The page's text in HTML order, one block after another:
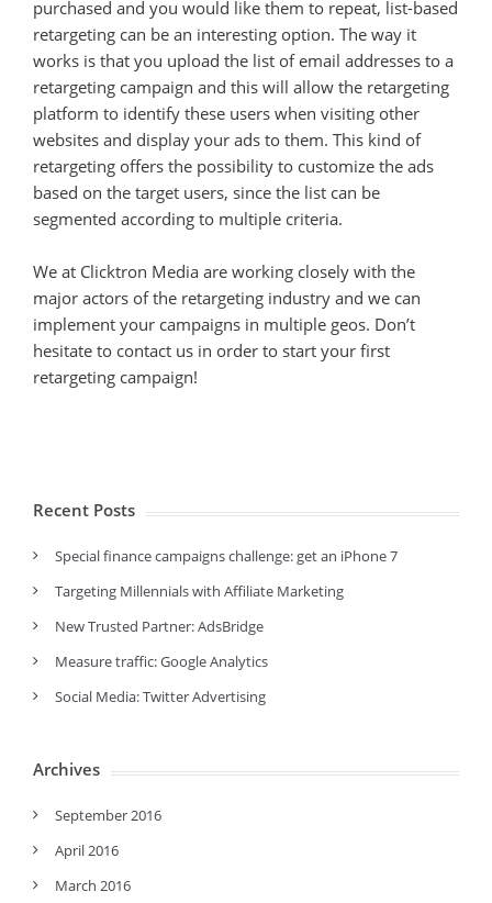
purchased and you would like them to repeat, list-based
retargeting can be an interesting option. The way it
works is that you upload the list of email addresses to a
retargeting campaign and this will allow the retargeting
platform to identify these users when visiting other
websites and display your ads to them. This kind of
retargeting offers the possibility to customize the ads
based on the target users, since the list can be
segmented according to multiple criteria.
We at Clicktron Media are working closely with the
major actors of the retargeting industry and we can
implement your campaigns in multiple geos. Don’t
hesitate to contact us in order to start your first
retargeting campaign!
Recent Posts
Special finance campaigns challenge: get an iPhone 7
Targeting Millennials with Affiliate Marketing
New Trusted Partner: AdsBridge
Measure traffic: Google Analytics
Social Media: Twitter Advertising
Archives
September 2016
April 2016
March 2016